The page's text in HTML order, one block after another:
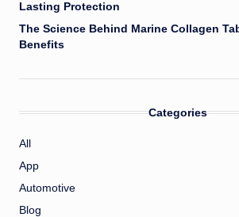
Lasting Protection
The Science Behind Marine Collagen
Benefits
Categories
All
App
Automotive
Blog